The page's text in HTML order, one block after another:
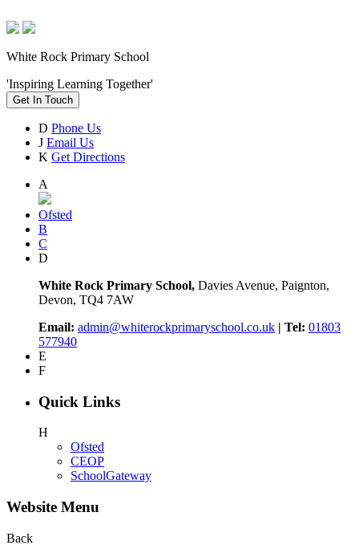
White Rock Primary School
'Inspiring Learning Together'
Get In Touch
D Phone Us
J Email Us
K Get Directions
A
Ofsted
B
C
D
White Rock Primary School, Davies Avenue, Paignton,
Devon, TQ4 7AW
Email: admin@whiterockprimaryschool.co.uk | Tel: 01803
577940
E
F
Quick Links
H
Ofsted
CEOP
SchoolGateway
Website Menu
Back